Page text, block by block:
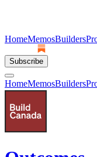
HomeMemosBuilders
Subscribe
HomeMemosBuilders